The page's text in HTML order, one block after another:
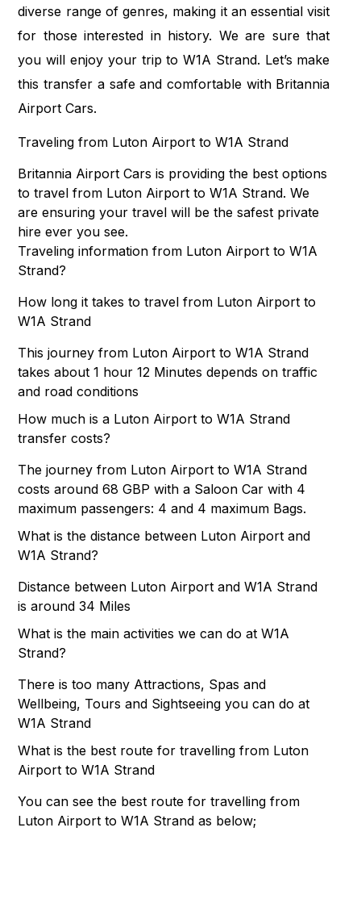
diverse range of genres, making it an essential visit
for those interested in history. We are sure that
you will enjoy your trip to W1A Strand. Let’s make
this transfer a safe and comfortable with Britannia
Airport Cars.
Traveling from Luton Airport to W1A Strand
Britannia Airport Cars is providing the best options
to travel from Luton Airport to W1A Strand. We
are ensuring your travel will be the safest private
hire ever you see.
Traveling information from Luton Airport to W1A
Strand?
How long it takes to travel from Luton Airport to
W1A Strand
This journey from Luton Airport to W1A Strand
takes about 1 hour 12 Minutes depends on traffic
and road conditions
How much is a Luton Airport to W1A Strand
transfer costs?
The journey from Luton Airport to W1A Strand
costs around 68 GBP with a Saloon Car with 4
maximum passengers: 4 and 4 maximum Bags.
What is the distance between Luton Airport and
W1A Strand?
Distance between Luton Airport and W1A Strand
is around 34 Miles
What is the main activities we can do at W1A
Strand?
There is too many Attractions, Spas and
Wellbeing, Tours and Sightseeing you can do at
W1A Strand
What is the best route for travelling from Luton
Airport to W1A Strand
You can see the best route for travelling from
Luton Airport to W1A Strand as below;